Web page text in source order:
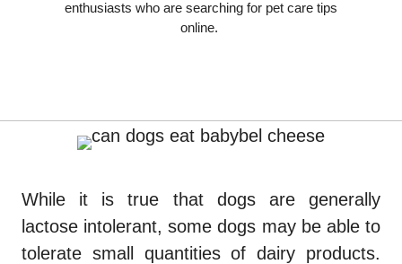
enthusiasts who are searching for pet care tips
online.
While it is true that dogs are generally
lactose intolerant, some dogs may be able to
tolerate small quantities of dairy products.